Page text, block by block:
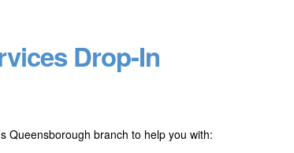
Drop-In
Queensborough branch to help you with: